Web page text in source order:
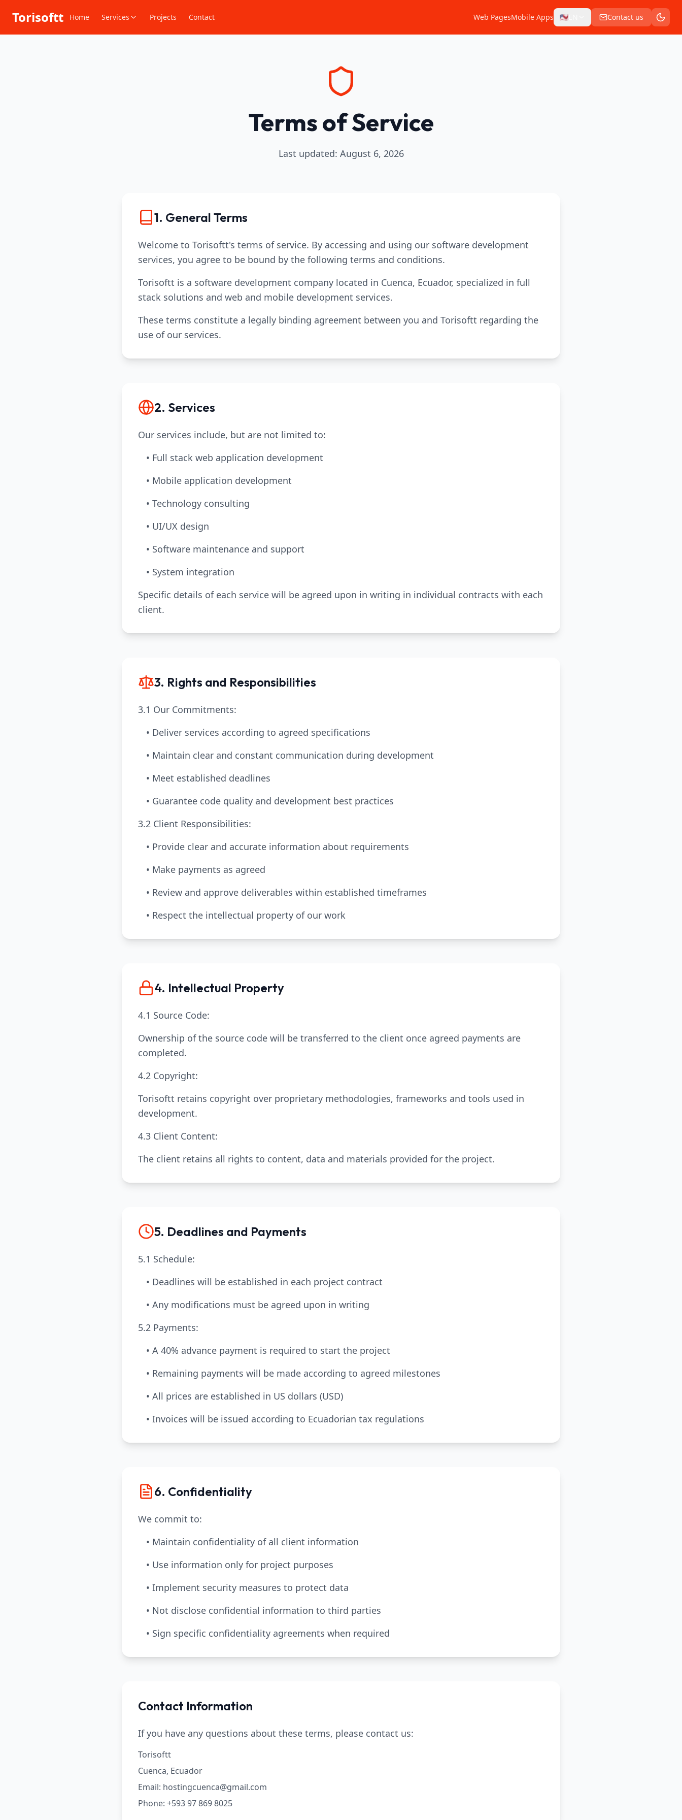
Torisoftt Home Services Projects Contact Web PagesMobile Apps 🇺🇸 Contact us
Terms of Service
Last updated: August 6, 2026
1. General Terms
Welcome to Torisoftt's terms of service. By accessing and using our software development
services, you agree to be bound by the following terms and conditions.
Torisoftt is a software development company located in Cuenca, Ecuador, specialized in full
stack solutions and web and mobile development services.
These terms constitute a legally binding agreement between you and Torisoftt regarding the
use of our services.
2. Services
Our services include, but are not limited to:
• Full stack web application development
• Mobile application development
• Technology consulting
• UI/UX design
• Software maintenance and support
• System integration
Specific details of each service will be agreed upon in writing in individual contracts with each
client.
3. Rights and Responsibilities
3.1 Our Commitments:
• Deliver services according to agreed specifications
• Maintain clear and constant communication during development
• Meet established deadlines
• Guarantee code quality and development best practices
3.2 Client Responsibilities:
• Provide clear and accurate information about requirements
• Make payments as agreed
• Review and approve deliverables within established timeframes
• Respect the intellectual property of our work
4. Intellectual Property
4.1 Source Code:
Ownership of the source code will be transferred to the client once agreed payments are
completed.
4.2 Copyright:
Torisoftt retains copyright over proprietary methodologies, frameworks and tools used in
development.
4.3 Client Content:
The client retains all rights to content, data and materials provided for the project.
5. Deadlines and Payments
5.1 Schedule:
• Deadlines will be established in each project contract
• Any modifications must be agreed upon in writing
5.2 Payments:
• A 40% advance payment is required to start the project
• Remaining payments will be made according to agreed milestones
• All prices are established in US dollars (USD)
• Invoices will be issued according to Ecuadorian tax regulations
6. Confidentiality
We commit to:
• Maintain confidentiality of all client information
• Use information only for project purposes
• Implement security measures to protect data
• Not disclose confidential information to third parties
• Sign specific confidentiality agreements when required
Contact Information
If you have any questions about these terms, please contact us:
Torisoftt
Cuenca, Ecuador
Email: hostingcuenca@gmail.com
Phone: +593 97 869 8025